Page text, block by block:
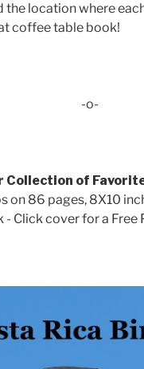
the location where
coffee table book!
-o-
Collection of
on 86 pages, 8X10
- Click cover for a Free